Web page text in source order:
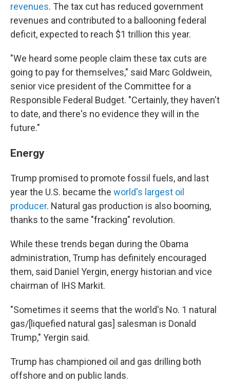
revenues. The tax cut has reduced government
revenues and contributed to a ballooning federal
deficit, expected to reach $1 trillion this year.
"We heard some people claim these tax cuts are
going to pay for themselves," said Marc Goldwein,
senior vice president of the Committee for a
Responsible Federal Budget. "Certainly, they haven't
to date, and there's no evidence they will in the
future."
Energy
Trump promised to promote fossil fuels, and last
year the U.S. became the world's largest oil
producer. Natural gas production is also booming,
thanks to the same "fracking" revolution.
While these trends began during the Obama
administration, Trump has definitely encouraged
them, said Daniel Yergin, energy historian and vice
chairman of IHS Markit.
"Sometimes it seems that the world's No. 1 natural
gas/[liquefied natural gas] salesman is Donald
Trump," Yergin said.
Trump has championed oil and gas drilling both
offshore and on public lands.